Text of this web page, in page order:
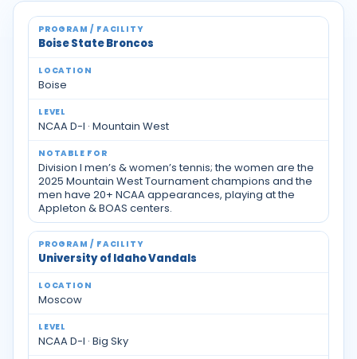
Idaho tennis programs and facilities
Boise State Broncos
Boise
NCAA D-I · Mountain West
Division I men’s & women’s tennis; the women are the
2025 Mountain West Tournament champions and the
men have 20+ NCAA appearances, playing at the
Appleton & BOAS centers.
University of Idaho Vandals
Moscow
NCAA D-I · Big Sky